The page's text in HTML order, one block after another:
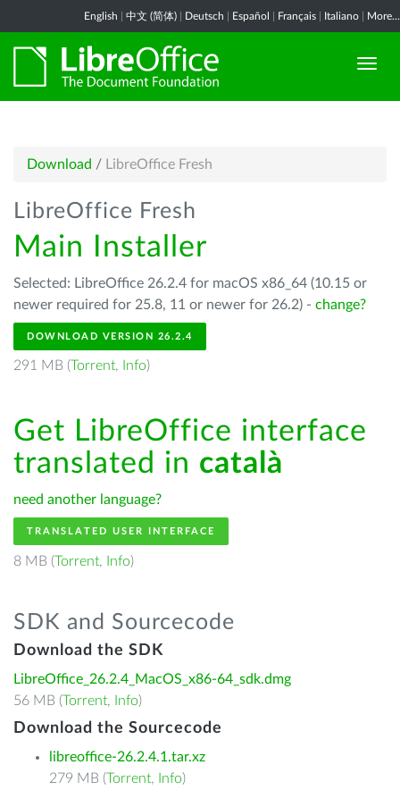
English 中文 (简体) Deutsch Español Français Italiano More...
Download / LibreOffice Fresh
LibreOffice Fresh
Main Installer
Selected: LibreOffice 26.2.4 for macOS x86_64 (10.15 or
newer required for 25.8, 11 or newer for 26.2) - change?
DOWNLOAD VERSION 26.2.4
291 MB (Torrent, Info)
Get LibreOffice interface
translated in català
need another language?
TRANSLATED USER INTERFACE
8 MB (Torrent, Info)
SDK and Sourcecode
Download the SDK
LibreOffice_26.2.4_MacOS_x86-64_sdk.dmg
56 MB (Torrent, Info)
Download the Sourcecode
libreoffice-26.2.4.1.tar.xz
279 MB (Torrent, Info)